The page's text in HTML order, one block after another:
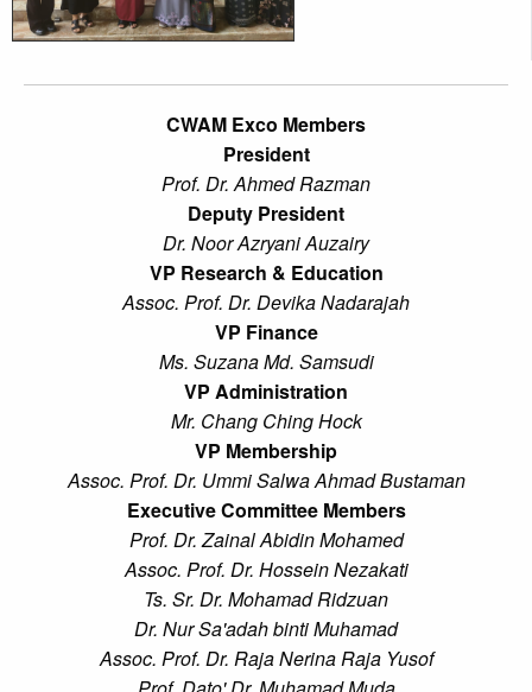
CWAM Exco Members
President
Prof. Dr. Ahmed Razman
Deputy President
Dr. Noor Azryani Auzairy
VP Research & Education
Assoc. Prof. Dr. Devika Nadarajah
VP Finance
Ms. Suzana Md. Samsudi
VP Administration
Mr. Chang Ching Hock
VP Membership
Assoc. Prof. Dr. Ummi Salwa Ahmad Bustaman
Executive Committee Members
Prof. Dr. Zainal Abidin Mohamed
Assoc. Prof. Dr. Hossein Nezakati
Ts. Sr. Dr. Mohamad Ridzuan
Dr. Nur Sa'adah binti Muhamad
Assoc. Prof. Dr. Raja Nerina Raja Yusof